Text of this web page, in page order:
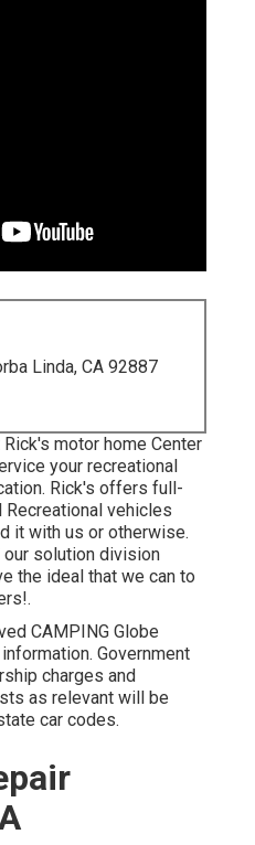
Linda, CA 92887
motor home Center
your recreational
Rick's offers full-
vehicles
it with us or otherwise.
solution division
the ideal that we can to
CAMPING Globe
Government
charges and
as relevant will be
car codes.